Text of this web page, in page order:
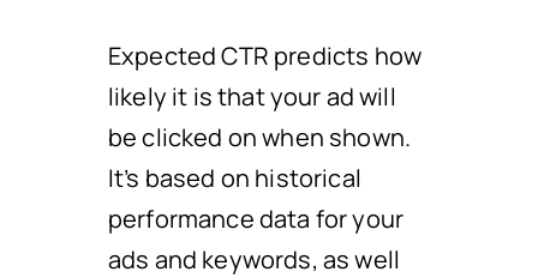
Expected CTR predicts how
likely it is that your ad will
be clicked on when shown.
It’s based on historical
performance data for your
ads and keywords, as well